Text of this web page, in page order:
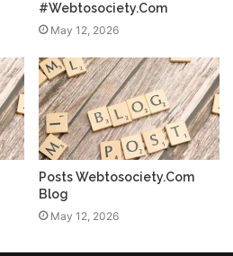
#Webtosociety.Com
May 12, 2026
Posts Webtosociety.Com
Blog
May 12, 2026